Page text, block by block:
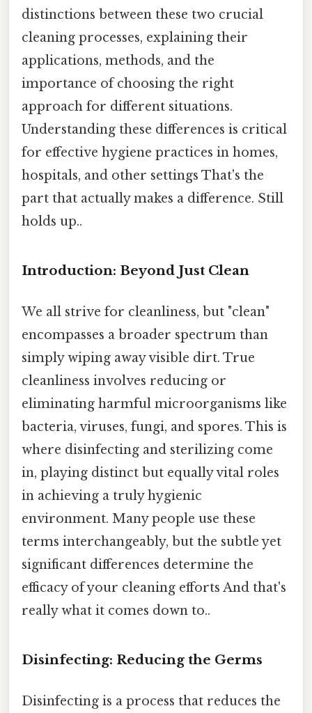
distinctions between these two crucial
cleaning processes, explaining their
applications, methods, and the
importance of choosing the right
approach for different situations.
Understanding these differences is critical
for effective hygiene practices in homes,
hospitals, and other settings That's the
part that actually makes a difference. Still
holds up..
Introduction: Beyond Just Clean
We all strive for cleanliness, but "clean"
encompasses a broader spectrum than
simply wiping away visible dirt. True
cleanliness involves reducing or
eliminating harmful microorganisms like
bacteria, viruses, fungi, and spores. This is
where disinfecting and sterilizing come
in, playing distinct but equally vital roles
in achieving a truly hygienic
environment. Many people use these
terms interchangeably, but the subtle yet
significant differences determine the
efficacy of your cleaning efforts And that's
really what it comes down to..
Disinfecting: Reducing the Germs
Disinfecting is a process that reduces the